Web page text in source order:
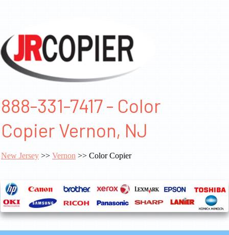
888-331-7417 - Color
Copier Vernon, NJ
New Jersey >> Vernon >> Color Copier